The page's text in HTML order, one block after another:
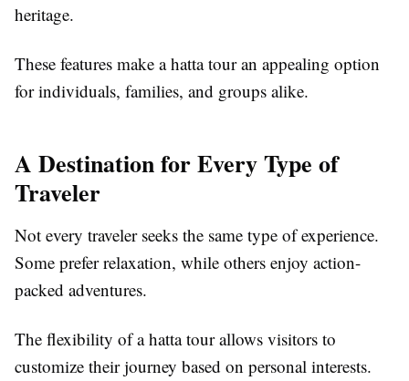
heritage.
These features make a hatta tour an appealing option
for individuals, families, and groups alike.
A Destination for Every Type of
Traveler
Not every traveler seeks the same type of experience.
Some prefer relaxation, while others enjoy action-
packed adventures.
The flexibility of a hatta tour allows visitors to
customize their journey based on personal interests.